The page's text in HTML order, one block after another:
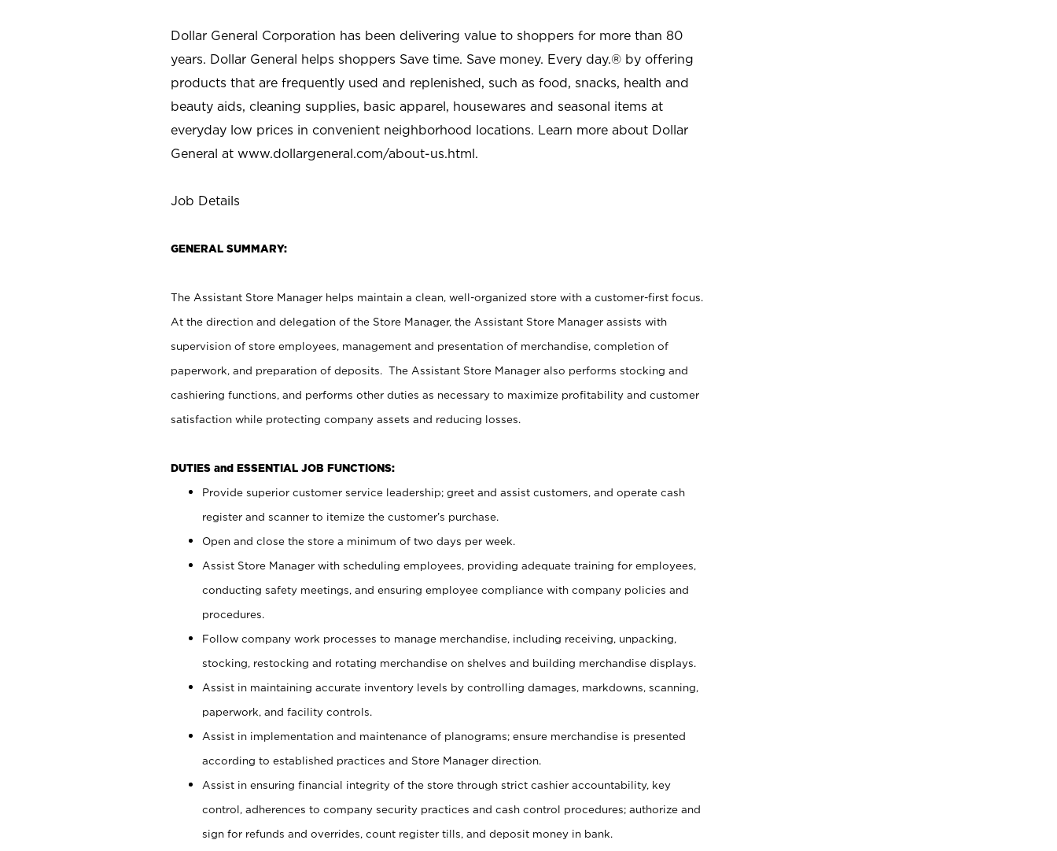
Dollar General Corporation has been delivering value to shoppers for more than 80
years. Dollar General helps shoppers Save time. Save money. Every day.® by offering
products that are frequently used and replenished, such as food, snacks, health and
beauty aids, cleaning supplies, basic apparel, housewares and seasonal items at
everyday low prices in convenient neighborhood locations. Learn more about Dollar
General at www.dollargeneral.com/about-us.html.
Job Details
GENERAL SUMMARY:
The Assistant Store Manager helps maintain a clean, well-organized store with a customer-first focus.
At the direction and delegation of the Store Manager, the Assistant Store Manager assists with
supervision of store employees, management and presentation of merchandise, completion of
paperwork, and preparation of deposits. The Assistant Store Manager also performs stocking and
cashiering functions, and performs other duties as necessary to maximize profitability and customer
satisfaction while protecting company assets and reducing losses.
DUTIES and ESSENTIAL JOB FUNCTIONS:
Provide superior customer service leadership; greet and assist customers, and operate cash
register and scanner to itemize the customer’s purchase.
Open and close the store a minimum of two days per week.
Assist Store Manager with scheduling employees, providing adequate training for employees,
conducting safety meetings, and ensuring employee compliance with company policies and
procedures.
Follow company work processes to manage merchandise, including receiving, unpacking,
stocking, restocking and rotating merchandise on shelves and building merchandise displays.
Assist in maintaining accurate inventory levels by controlling damages, markdowns, scanning,
paperwork, and facility controls.
Assist in implementation and maintenance of planograms; ensure merchandise is presented
according to established practices and Store Manager direction.
Assist in ensuring financial integrity of the store through strict cashier accountability, key
control, adherences to company security practices and cash control procedures; authorize and
sign for refunds and overrides, count register tills, and deposit money in bank.